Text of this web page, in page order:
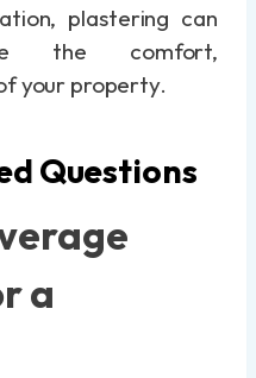
plastering can
the comfort,
your property.
Questions
a